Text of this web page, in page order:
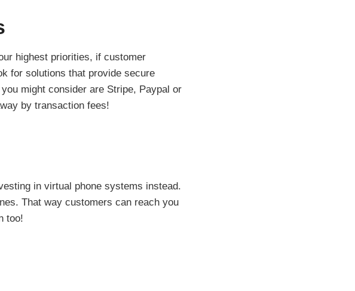
highest priorities, if customer
for solutions that provide secure
might consider are Stripe, Paypal or
by transaction fees!
in virtual phone systems instead.
That way customers can reach you
too!